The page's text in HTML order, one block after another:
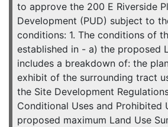
to approve the 200 E Riverside
Development (PUD) subject to
conditions: 1. The conditions of
established in - a) the proposed
includes a breakdown of: the
exhibit of the surrounding tract
the Site Development
Conditional Uses and Prohibited
proposed maximum Land Use